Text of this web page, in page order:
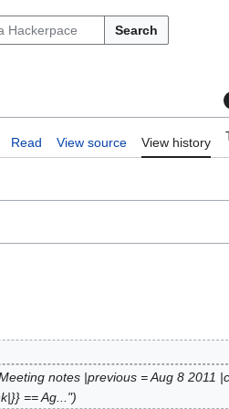
Search
Read View source View history
notes |previous = Aug 8 2011
== Ag..."